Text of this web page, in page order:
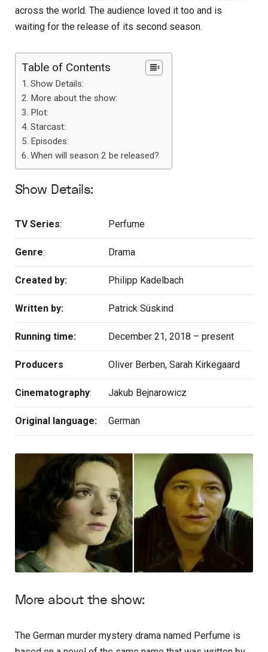
across the world. The audience loved it too and is
waiting for the release of its second season.
Table of Contents
Show Details:
More about the show:
Plot:
Starcast:
Episodes:
When will season 2 be released?
Show Details:
TV Series: Perfume
Genre: Drama
Created by: Philipp Kadelbach
Written by: Patrick Süskind
Running time: December 21, 2018 – present
Producers Oliver Berben, Sarah Kirkegaard
Cinematography: Jakub Bejnarowicz
Original language: German
More about the show:
The German murder mystery drama named Perfume is